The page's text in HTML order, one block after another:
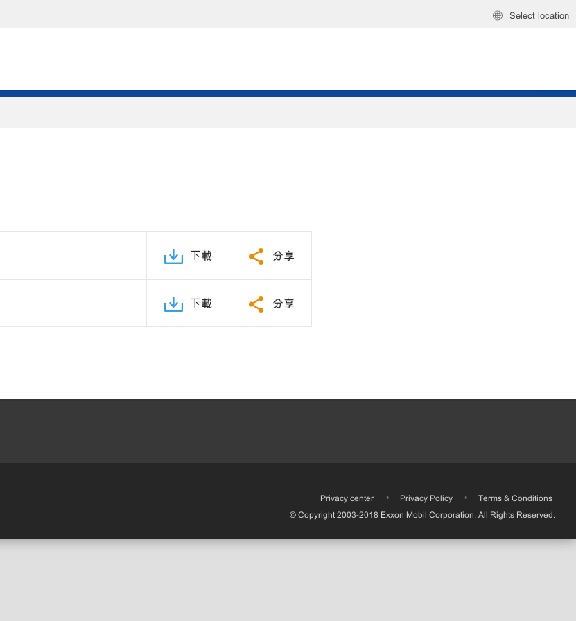
Select location
下載 分享
下載 分享
Privacy center • Privacy Policy •
Terms & Conditions
© Copyright 2003-2018 Exxon Mobil Corporation. All Rights Reserved.